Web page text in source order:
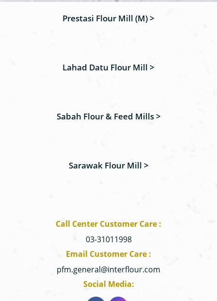
Prestasi Flour Mill (M) >
Lahad Datu Flour Mill >
Sabah Flour & Feed Mills >
Sarawak Flour Mill >
Call Center Customer Care :
03-31011998
Email Customer Care :
pfm.general@interflour.com
Social Media: